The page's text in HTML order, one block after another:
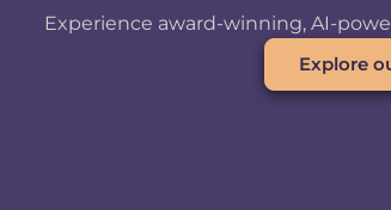
Experience award-winning, AI-
Explore